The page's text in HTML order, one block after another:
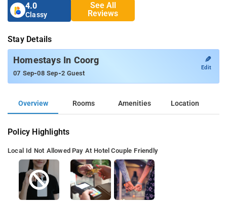
4.0
Classy
See All
Reviews
Stay Details
Homestays In Coorg
07 Sep-08 Sep-2 Guest
✎
Edit
Overview Rooms Amenities Location
Policy Highlights
Local Id Not Allowed Pay At Hotel Couple Friendly